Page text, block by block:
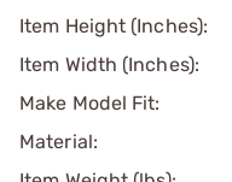
Item Height (Inches):
Item Width (Inches):
Make Model Fit:
Material: